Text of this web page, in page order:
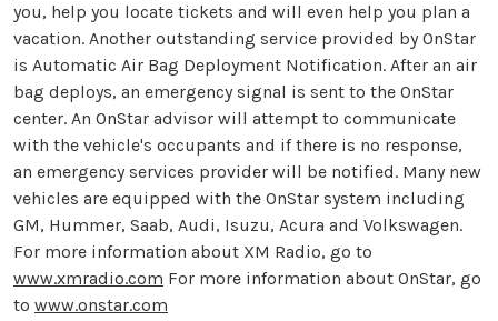
you, help you locate tickets and will even help you plan a
vacation. Another outstanding service provided by OnStar
is Automatic Air Bag Deployment Notification. After an air
bag deploys, an emergency signal is sent to the OnStar
center. An OnStar advisor will attempt to communicate
with the vehicle's occupants and if there is no response,
an emergency services provider will be notified. Many new
vehicles are equipped with the OnStar system including
GM, Hummer, Saab, Audi, Isuzu, Acura and Volkswagen.
For more information about XM Radio, go to
www.xmradio.com For more information about OnStar, go
to www.onstar.com